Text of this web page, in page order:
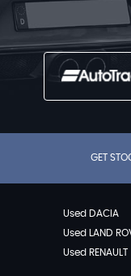
GET
Used DACIA
Used LAND
Used RENAULT